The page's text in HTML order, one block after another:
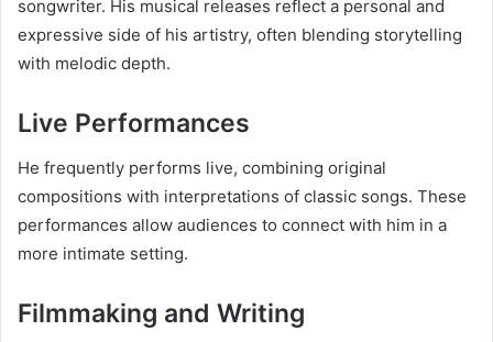
songwriter. His musical releases reflect a personal and
expressive side of his artistry, often blending storytelling
with melodic depth.
Live Performances
He frequently performs live, combining original
compositions with interpretations of classic songs. These
performances allow audiences to connect with him in a
more intimate setting.
Filmmaking and Writing